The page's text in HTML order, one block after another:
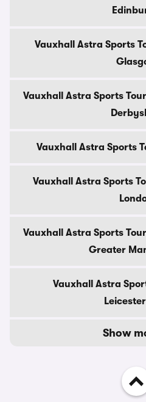
Vauxhall Astra Sports
Vauxhall Astra Sports
Vauxhall Astra Sports
Vauxhall Astra Sports
Vauxhall Astra Sports
Greater
Vauxhall Astra
Show